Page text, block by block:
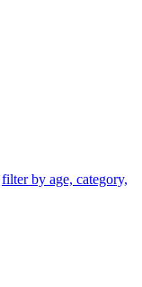
filter by age, category,